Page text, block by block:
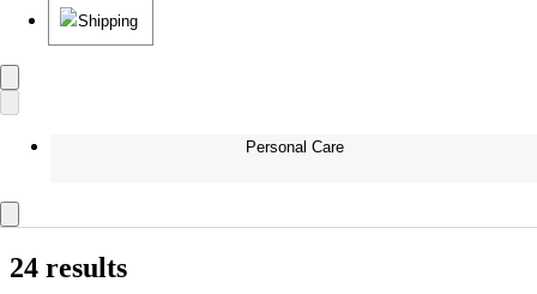
Shipping
Personal Care
24 results